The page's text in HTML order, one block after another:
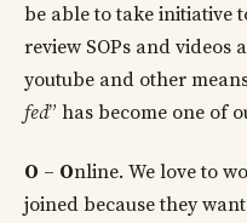
be able to take initiative
review SOPs and videos
youtube and other
fed” has become one of
O – Online. We love to
joined because they